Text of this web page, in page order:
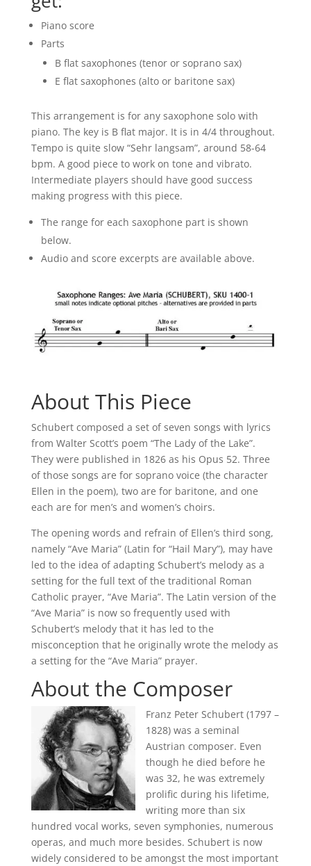
Piano score
Parts
B flat saxophones (tenor or soprano sax)
E flat saxophones (alto or baritone sax)
This arrangement is for any saxophone solo with
piano. The key is B flat major. It is in 4/4 throughout.
Tempo is quite slow “Sehr langsam”, around 58-64
bpm. A good piece to work on tone and vibrato.
Intermediate players should have good success
making progress with this piece.
The range for each saxophone part is shown
below.
Audio and score excerpts are available above.
About This Piece
Schubert composed a set of seven songs with lyrics
from Walter Scott’s poem “The Lady of the Lake”.
They were published in 1826 as his Opus 52. Three
of those songs are for soprano voice (the character
Ellen in the poem), two are for baritone, and one
each are for men’s and women’s choirs.
The opening words and refrain of Ellen’s third song,
namely “Ave Maria” (Latin for “Hail Mary”), may have
led to the idea of adapting Schubert’s melody as a
setting for the full text of the traditional Roman
Catholic prayer, “Ave Maria”. The Latin version of the
“Ave Maria” is now so frequently used with
Schubert’s melody that it has led to the
misconception that he originally wrote the melody as
a setting for the “Ave Maria” prayer.
About the Composer
Franz Peter Schubert (1797 –
1828) was a seminal
Austrian composer. Even
though he died before he
was 32, he was extremely
prolific during his lifetime,
writing more than six
hundred vocal works, seven symphonies, numerous
operas, and much more besides. Schubert is now
widely considered to be amongst the most important